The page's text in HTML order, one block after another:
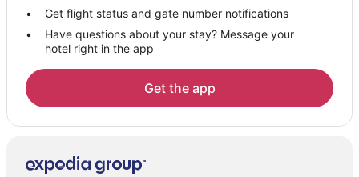
Get flight status and gate number notifications
Have questions about your stay? Message your
hotel right in the app
Get the app